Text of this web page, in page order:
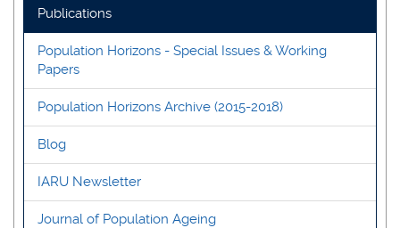
Publications
Population Horizons - Special Issues & Working
Papers
Population Horizons Archive (2015-2018)
Blog
IARU Newsletter
Journal of Population Ageing